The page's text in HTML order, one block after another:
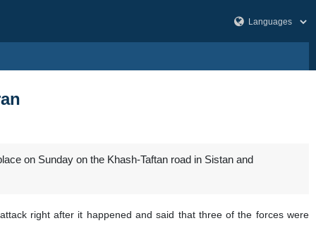
on Sunday on the Khash-Taftan road in Sistan and
right after it happened and said that three of the forces were